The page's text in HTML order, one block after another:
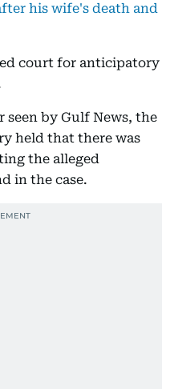
his wife's death and
court for anticipatory
by Gulf News, the
held that there was
the alleged
in the case.